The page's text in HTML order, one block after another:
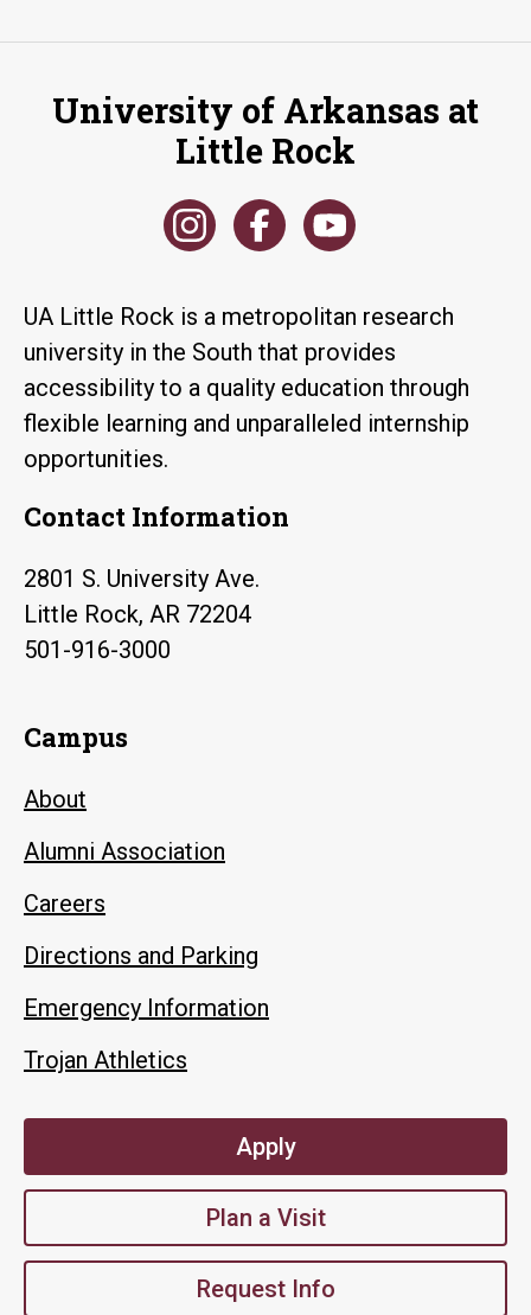
University of Arkansas at
Little Rock
UA Little Rock is a metropolitan research
university in the South that provides
accessibility to a quality education through
flexible learning and unparalleled internship
opportunities.
Contact Information
2801 S. University Ave.
Little Rock, AR 72204
501-916-3000
Campus
About
Alumni Association
Careers
Directions and Parking
Emergency Information
Trojan Athletics
Apply
Plan a Visit
Request Info